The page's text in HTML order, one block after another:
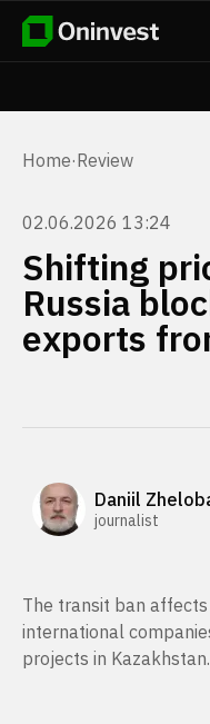
Home·Review
02.06.2026 13:24
Shifting
Russia
exports
Daniil
journalist
The transit ban
international
projects in